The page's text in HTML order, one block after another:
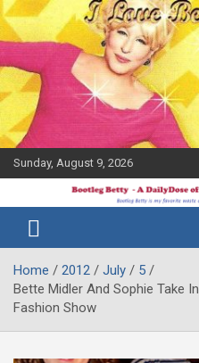
Skip
to
content
Sunday, August 9, 2026
Bootleg
Betty
Midler Blog
Home 2012 July
5
Bette Midler And Sophie Take
Fashion Show